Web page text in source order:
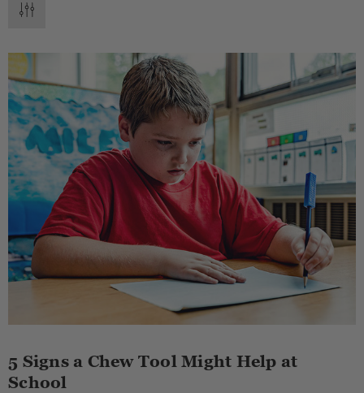
5 Signs a Chew Tool Might Help at
School